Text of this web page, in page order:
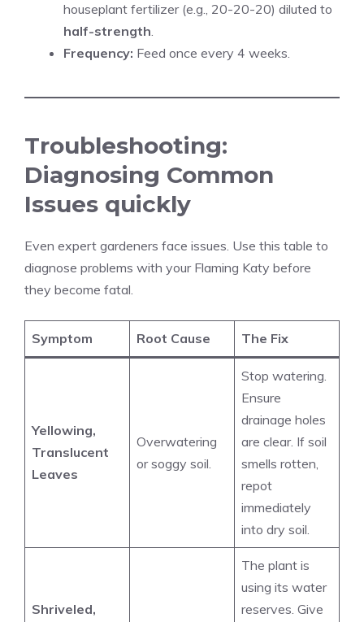
houseplant fertilizer (e.g., 20-20-20) diluted to
half-strength.
Frequency: Feed once every 4 weeks.
Troubleshooting:
Diagnosing Common
Issues quickly
Even expert gardeners face issues. Use this table to
diagnose problems with your Flaming Katy before
they become fatal.
Symptom Root Cause The Fix
Yellowing,
Translucent
Leaves
Overwatering
or soggy soil.
Stop watering.
Ensure
drainage holes
are clear. If soil
smells rotten,
repot
immediately
into dry soil.
Shriveled,
The plant is
using its water
reserves. Give